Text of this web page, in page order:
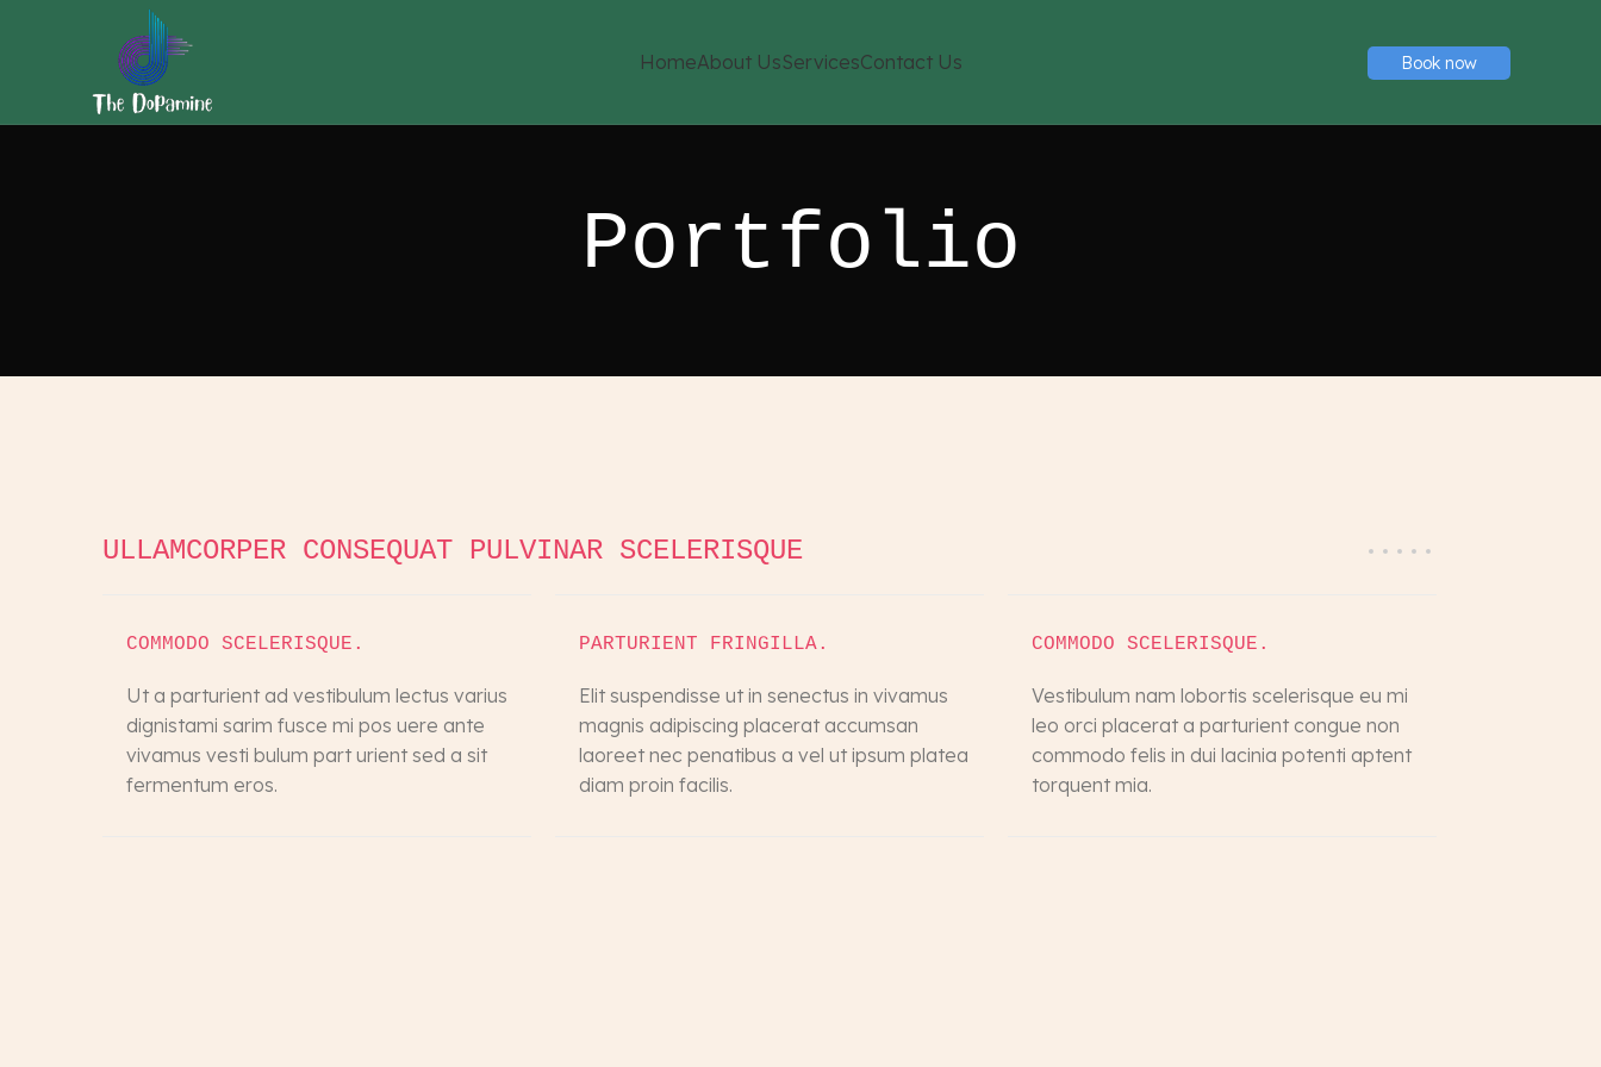
HomeAbout UsServicesContact Us Book now
Portfolio
ULLAMCORPER CONSEQUAT PULVINAR SCELERISQUE
COMMODO SCELERISQUE.
Ut a parturient ad vestibulum lectus varius
dignistami sarim fusce mi pos uere ante
vivamus vesti bulum part urient sed a sit
fermentum eros.
PARTURIENT FRINGILLA.
Elit suspendisse ut in senectus in vivamus
magnis adipiscing placerat accumsan
laoreet nec penatibus a vel ut ipsum platea
diam proin facilis.
COMMODO SCELERISQUE.
Vestibulum nam lobortis scelerisque eu mi
leo orci placerat a parturient congue non
commodo felis in dui lacinia potenti aptent
torquent mia.